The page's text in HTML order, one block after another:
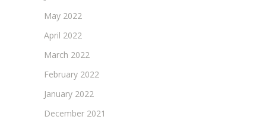
May 2022
April 2022
March 2022
February 2022
January 2022
December 2021